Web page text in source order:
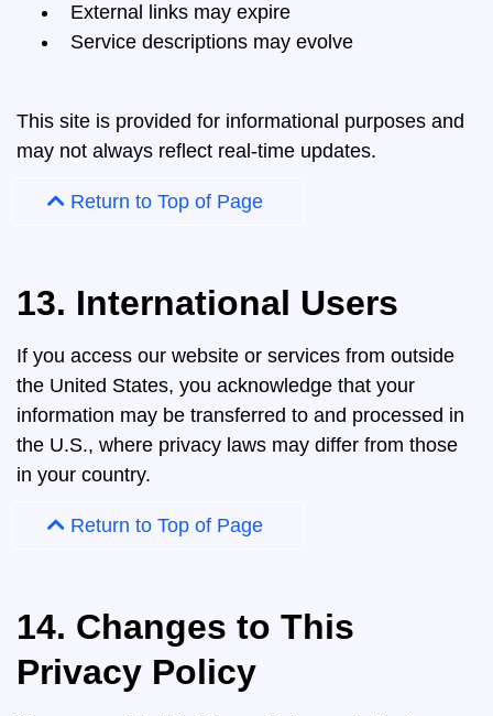
External links may expire
Service descriptions may evolve
This site is provided for informational purposes and
may not always reflect real-time updates.
Return to Top of Page
13. International Users
If you access our website or services from outside
the United States, you acknowledge that your
information may be transferred to and processed in
the U.S., where privacy laws may differ from those
in your country.
Return to Top of Page
14. Changes to This
Privacy Policy